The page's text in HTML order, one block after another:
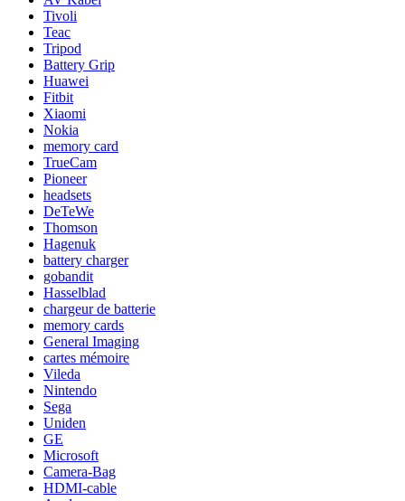
Tivoli
Teac
Tripod
Battery Grip
Huawei
Fitbit
Xiaomi
Nokia
memory card
TrueCam
Pioneer
headsets
DeTeWe
Thomson
Hagenuk
battery charger
gobandit
Hasselblad
chargeur de batterie
memory cards
General Imaging
cartes mémoire
Vileda
Nintendo
Sega
Uniden
GE
Microsoft
Camera-Bag
HDMI-cable